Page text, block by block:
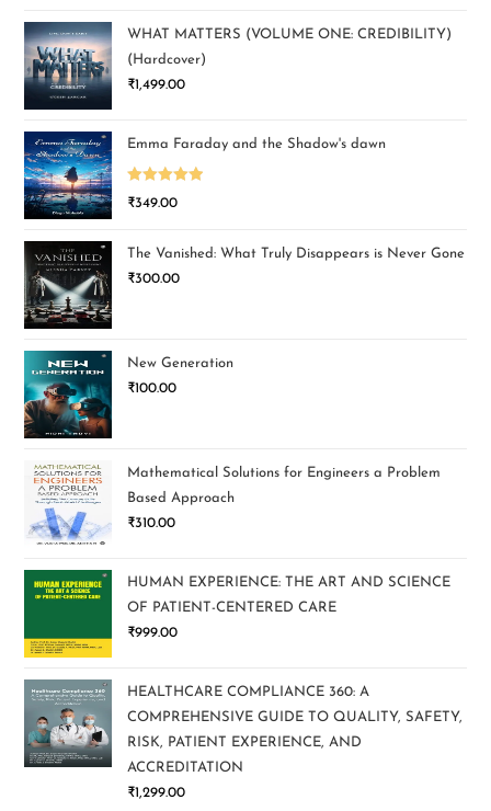
WHAT MATTERS (VOLUME ONE: CREDIBILITY)
(Hardcover)
₹1,499.00
Emma Faraday and the Shadow's dawn
Rated5.00
₹349.00
The Vanished: What Truly Disappears is Never Gone
₹300.00
New Generation
₹100.00
Mathematical Solutions for Engineers a Problem
Based Approach
₹310.00
HUMAN EXPERIENCE: THE ART AND SCIENCE
OF PATIENT-CENTERED CARE
₹999.00
HEALTHCARE COMPLIANCE 360: A
COMPREHENSIVE GUIDE TO QUALITY, SAFETY,
RISK, PATIENT EXPERIENCE, AND
ACCREDITATION
₹1,299.00